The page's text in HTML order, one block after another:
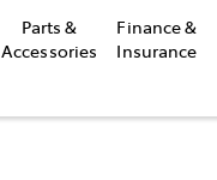
Parts &
Accessories
Finance &
Insurance